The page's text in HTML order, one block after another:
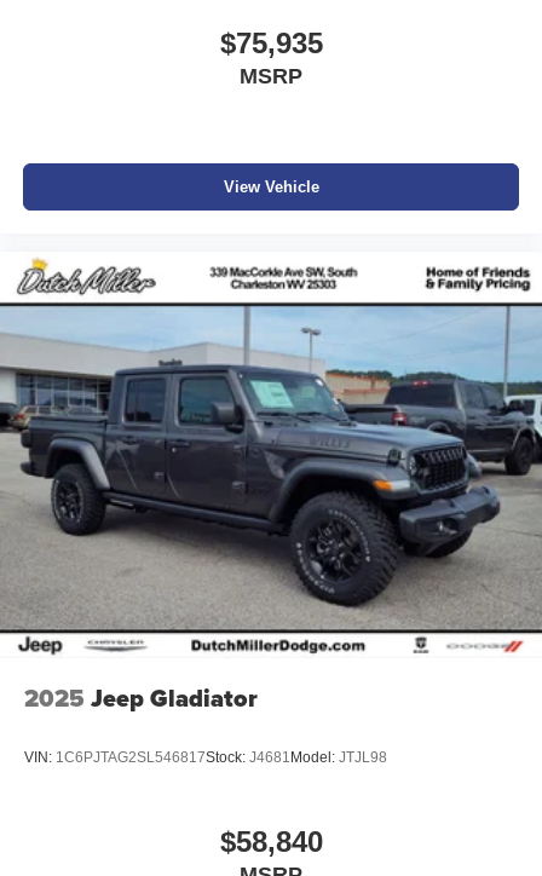
$75,935
MSRP
View Vehicle
2025 Jeep Gladiator
VIN: 1C6PJTAG2SL546817Stock: J4681 Model: JTJL98
$58,840